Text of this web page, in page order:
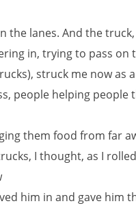
the lanes. And the
in, trying to pass on
struck me now as
people helping people
them food from far
I thought, as I
him in and gave him